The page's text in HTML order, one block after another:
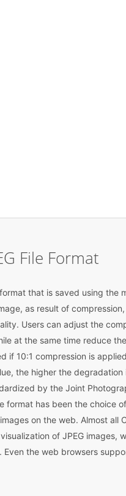
File Format
that is saved using the
as result of
Users can adjust the
at the same time reduce
if 10:1 compression is
the higher the degradation
by the Joint
format has been the choice
on the web. Almost all
of JPEG images,
Even the web browsers